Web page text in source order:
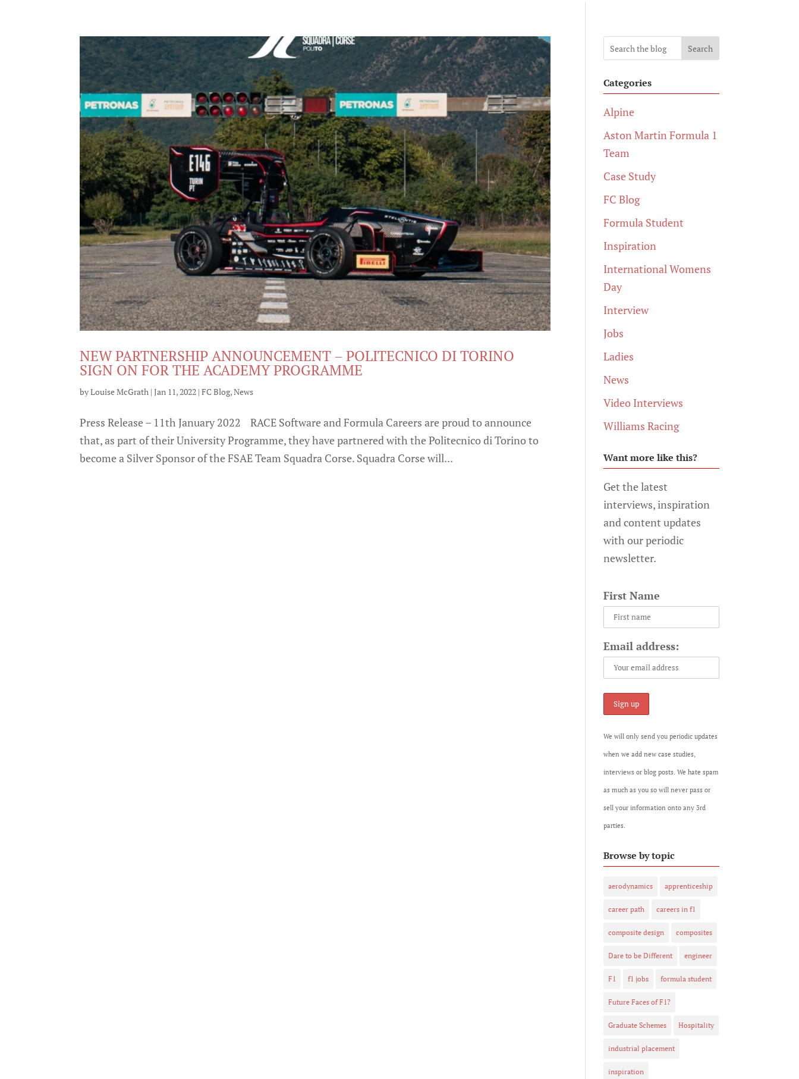
NEW PARTNERSHIP ANNOUNCEMENT – POLITECNICO DI TORINO
SIGN ON FOR THE ACADEMY PROGRAMME
byLouise McGrath |Jan 11, 2022 |FC Blog,News
Press Release – 11th January 2022 RACE Software and Formula Careers are proud to announce
that, as part of their University Programme, they have partnered with the Politecnico di Torino to
become a Silver Sponsor of the FSAE Team Squadra Corse. Squadra Corse will...
Search
Categories
Alpine
Aston Martin Formula 1
Team
Case Study
FC Blog
Formula Student
Inspiration
International Womens
Day
Interview
Jobs
Ladies
News
Video Interviews
Williams Racing
Want more like this?
Get the latest
interviews, inspiration
and content updates
with our periodic
newsletter.
First Name
Email address:
We will only send you periodic updates
when we add new case studies,
interviews or blog posts. We hate spam
as much as you so will never pass or
sell your information onto any 3rd
parties.
Browse by topic
aerodynamics apprenticeship
career path careers in f1
composite design composites
Dare to be Different engineer
F1 f1 jobs formula student
Future Faces of F1?
Graduate Schemes Hospitality
industrial placement
inspiration